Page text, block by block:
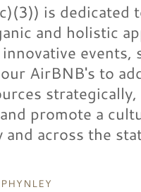
is dedicated
and holistic
events,
AirBNB's to
promote a
across the